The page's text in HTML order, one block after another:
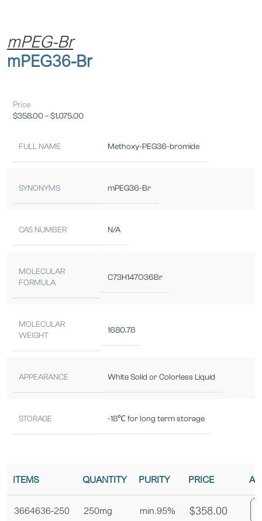
mPEG-Br
mPEG36-Br
Price
$358.00–$1,075.00
FULL NAME Methoxy-PEG36-bromide
SYNONYMS mPEG36-Br
CAS NUMBER N/A
MOLECULAR
FORMULA
C73H147O36Br
MOLECULAR
WEIGHT
1680.78
APPEARANCE White Solid or Colorless Liquid
STORAGE -18℃ for long term storage
ITEMS QUANTITY PURITY PRICE
3664636-250 250mg min.95% $358.00